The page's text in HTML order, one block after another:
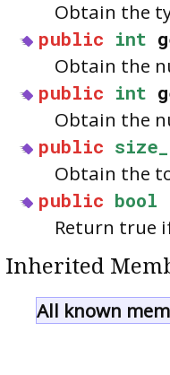
Obtain the
public int
Obtain the
public int
Obtain the
public
Obtain the
public bool
Return true
Inherited
All known